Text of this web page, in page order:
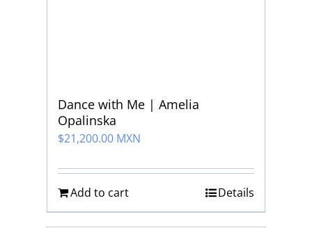
Dance with Me | Amelia
Opalinska
$21,200.00 MXN
Add to cart Details